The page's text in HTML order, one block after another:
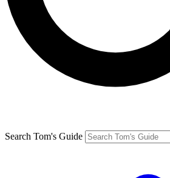
Search Tom's Guide